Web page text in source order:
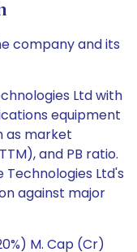
company and its
Ltd with
equipment
as market
and PB ratio.
Ltd's
against major
M. Cap (Cr)